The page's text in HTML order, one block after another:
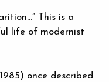
This is a
life of modernist
once described